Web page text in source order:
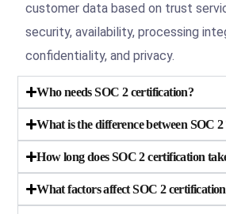
customer data based on trust
security, availability, processing
confidentiality, and privacy.
Who needs SOC 2 certification?
What is the difference between SOC
How long does SOC 2 certification
What factors affect SOC 2